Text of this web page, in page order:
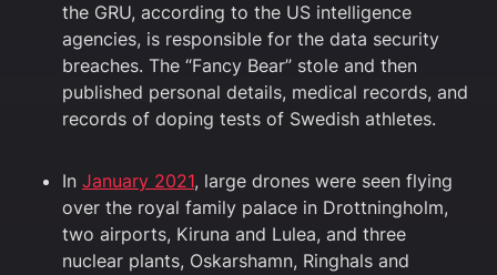
the GRU, according to the US intelligence
agencies, is responsible for the data security
breaches. The “Fancy Bear” stole and then
published personal details, medical records, and
records of doping tests of Swedish athletes.
In January 2021, large drones were seen flying
over the royal family palace in Drottningholm,
two airports, Kiruna and Lulea, and three
nuclear plants, Oskarshamn, Ringhals and